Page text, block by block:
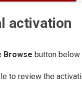
activation
Browse button
to review the